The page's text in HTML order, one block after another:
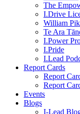
The
I.Drive
William
Te Ara
I.Power
I.Pride
I.Lead
Report Cards
Report
Report
Events
Blogs
I-Lead